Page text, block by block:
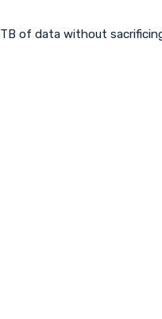
of data without